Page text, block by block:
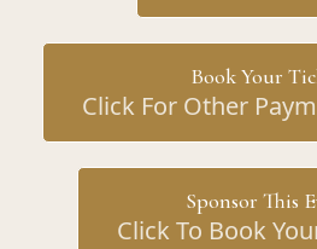
Book Your
Click For Other
Sponsor This
Click To Book